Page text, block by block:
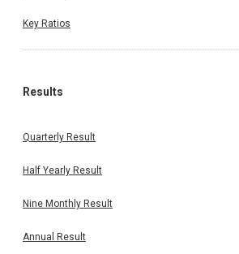
Key Ratios
Results
Quarterly Result
Half Yearly Result
Nine Monthly Result
Annual Result